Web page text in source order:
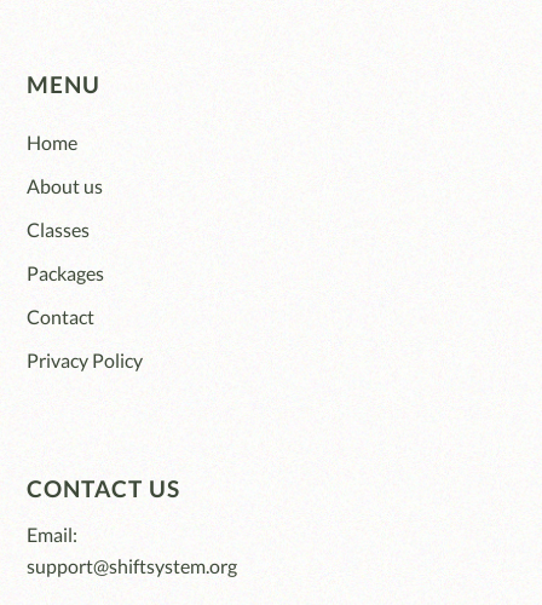
MENU
Home
About us
Classes
Packages
Contact
Privacy Policy
CONTACT US
Email:
support@shiftsystem.org